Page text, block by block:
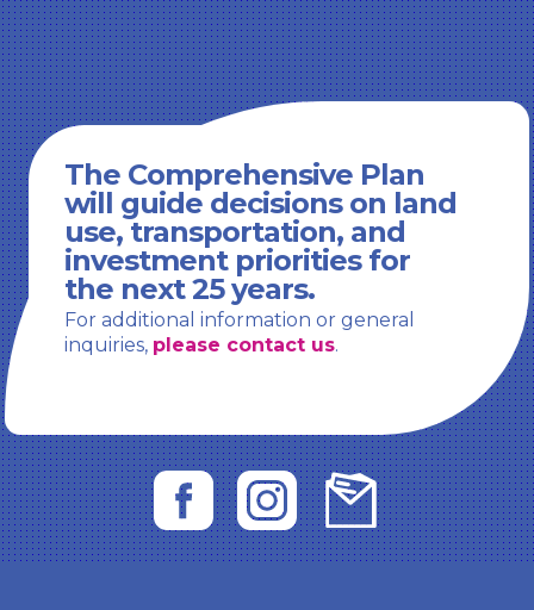
The Comprehensive Plan
will guide decisions on land
use, transportation, and
investment priorities for
the next 25 years.
For additional information or general
inquiries, please contact us.